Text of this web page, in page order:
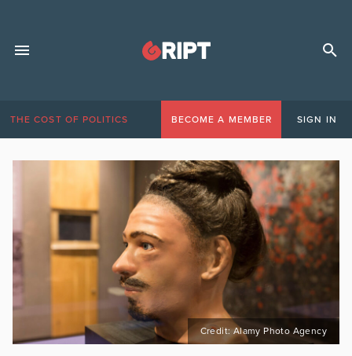
THE COST OF POLITICS BECOME A MEMBER SIGN IN
Credit: Alamy Photo Agency